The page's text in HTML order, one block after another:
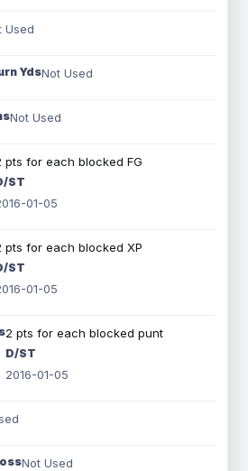
Used
YdsNot Used
Not Used
pts for each blocked FG
ST
01-05
pts for each blocked XP
ST
01-05
2 pts for each blocked punt
D/ST
2016-01-05
Not Used